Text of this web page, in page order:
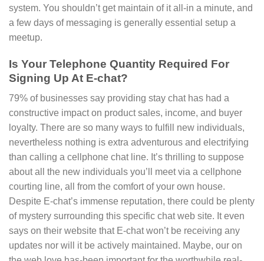
system. You shouldn’t get maintain of it all-in a minute, and
a few days of messaging is generally essential setup a
meetup.
Is Your Telephone Quantity Required For
Signing Up At E-chat?
79% of businesses say providing stay chat has had a
constructive impact on product sales, income, and buyer
loyalty. There are so many ways to fulfill new individuals,
nevertheless nothing is extra adventurous and electrifying
than calling a cellphone chat line. It’s thrilling to suppose
about all the new individuals you’ll meet via a cellphone
courting line, all from the comfort of your own house.
Despite E-chat’s immense reputation, there could be plenty
of mystery surrounding this specific chat web site. It even
says on their website that E-chat won’t be receiving any
updates nor will it be actively maintained. Maybe, our on